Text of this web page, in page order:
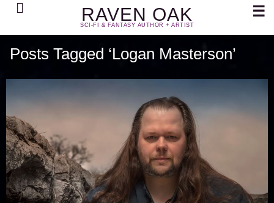
RAVEN OAK
SCI-FI & FANTASY AUTHOR + ARTIST
Search ☰
Posts Tagged ‘Logan Masterson’